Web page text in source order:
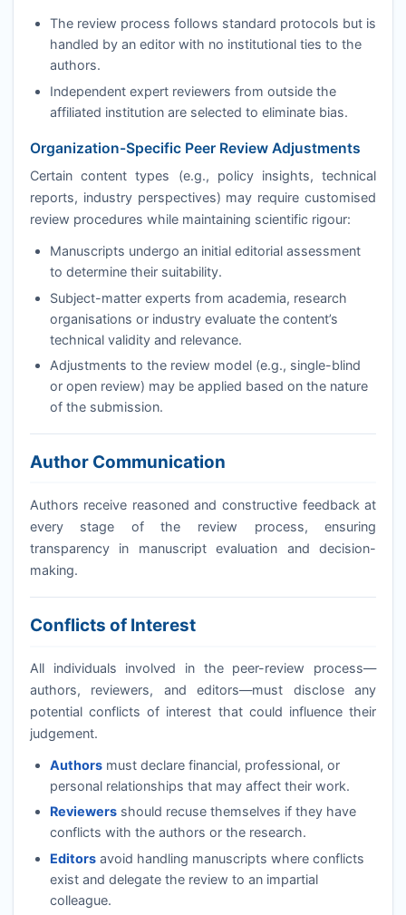
The review process follows standard protocols but is
handled by an editor with no institutional ties to the
authors.
Independent expert reviewers from outside the
affiliated institution are selected to eliminate bias.
Organization-Specific Peer Review Adjustments
Certain content types (e.g., policy insights, technical
reports, industry perspectives) may require customised
review procedures while maintaining scientific rigour:
Manuscripts undergo an initial editorial assessment
to determine their suitability.
Subject-matter experts from academia, research
organisations or industry evaluate the content’s
technical validity and relevance.
Adjustments to the review model (e.g., single-blind
or open review) may be applied based on the nature
of the submission.
Author Communication
Authors receive reasoned and constructive feedback at
every stage of the review process, ensuring
transparency in manuscript evaluation and decision-
making.
Conflicts of Interest
All individuals involved in the peer-review process—
authors, reviewers, and editors—must disclose any
potential conflicts of interest that could influence their
judgement.
Authorsmust declare financial, professional, or
personal relationships that may affect their work.
Reviewersshould recuse themselves if they have
conflicts with the authors or the research.
Editorsavoid handling manuscripts where conflicts
exist and delegate the review to an impartial
colleague.